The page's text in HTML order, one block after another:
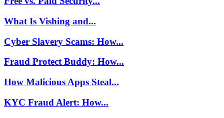
What Is Vishing and...
Cyber Slavery Scams: How...
Fraud Protect Buddy: How...
How Malicious Apps Steal...
KYC Fraud Alert: How...